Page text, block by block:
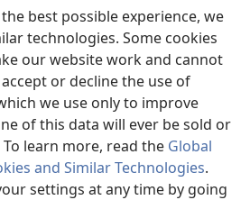
best possible experience, we
technologies. Some cookies
our website work and cannot
or decline the use of
we use only to improve
of this data will ever be sold or
learn more, read the Global
and Similar Technologies.
settings at any time by going